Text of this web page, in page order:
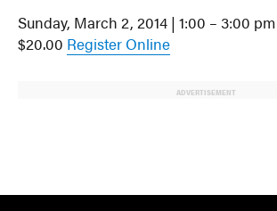
Sunday, March 2, 2014 | 1:00 – 3:00 pm
$20.00 Register Online
ADVERTISEMENT